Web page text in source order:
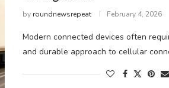
by roundnewsrepeat February 4, 2026
Modern connected devices often
and durable approach to cellular